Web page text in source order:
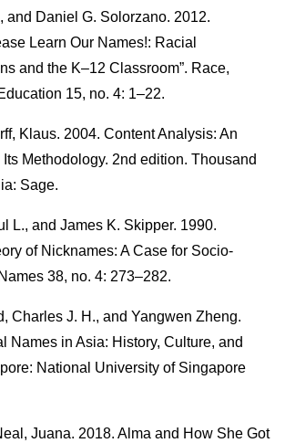
and Daniel G. Solorzano. 2012.
Learn Our Names!: Racial
and the K–12 Classroom”. Race,
15, no. 4: 1–22.
Klaus. 2004. Content Analysis: An
Its Methodology. 2nd edition. Thousand
Sage.
L., and James K. Skipper. 1990.
of Nicknames: A Case for Socio-
38, no. 4: 273–282.
Charles J. H., and Yangwen Zheng.
Names in Asia: History, Culture, and
National University of Singapore
Juana. 2018. Alma and How She Got